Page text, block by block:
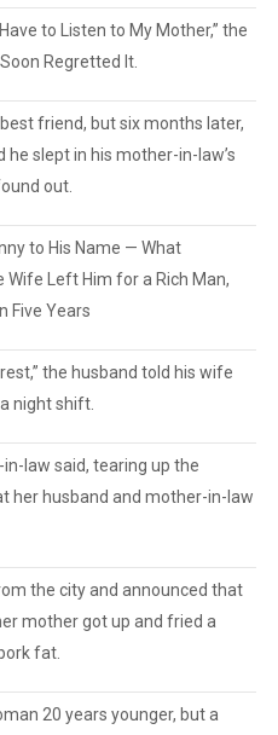
to Listen to My Mother,” the
Regretted It.
friend, but six months later,
slept in his mother-in-law’s
out.
to His Name — What
Wife Left Him for a Rich Man,
Five Years
the husband told his wife
night shift.
in-law said, tearing up the
her husband and mother-in-law
the city and announced that
mother got up and fried a
fat.
20 years younger, but a